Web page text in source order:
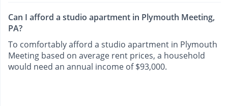
Can I afford a studio apartment in Plymouth Meeting,
PA?
To comfortably afford a studio apartment in Plymouth
Meeting based on average rent prices, a household
would need an annual income of $93,000.